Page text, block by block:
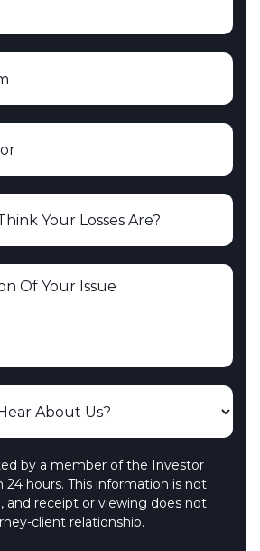
by a member of the Investor
24 hours. This information is not
and receipt or viewing does not
client relationship.